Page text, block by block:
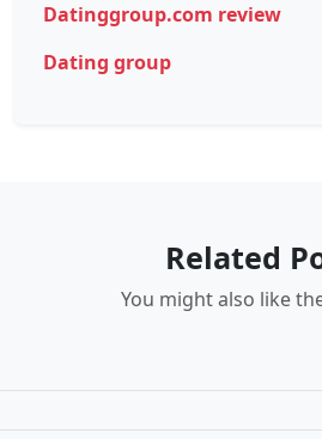
Datinggroup.com review
Dating group
Related
You might also like